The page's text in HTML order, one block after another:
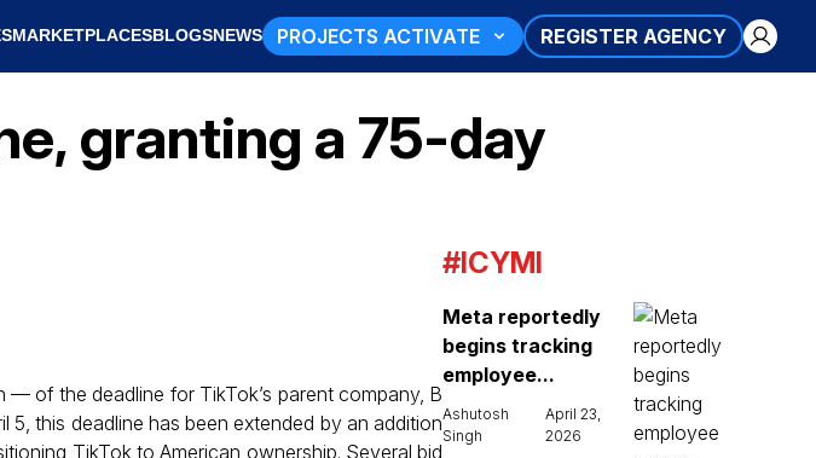
MARKETPLACESBLOGSNEWS PROJECTS ACTIVATE REGISTER AGENCY
granting a 75-day
of the deadline for TikTok’s parent company, B
this deadline has been extended by an addition
TikTok to American ownership. Several bid
#ICYMI
Meta reportedly
begins tracking
employee...
Ashutosh
Singh
April 23,
2026